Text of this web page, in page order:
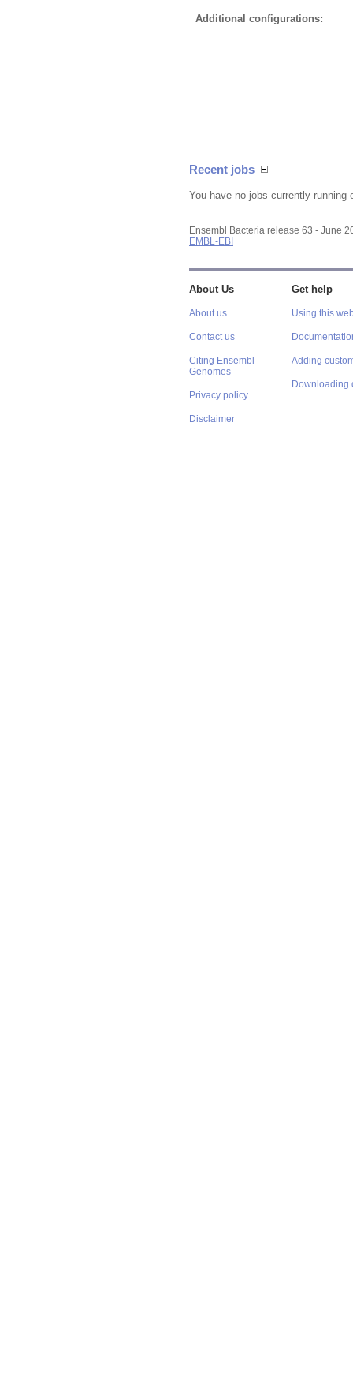
Additional configurations:
Recent jobs
You have no jobs currently running
Ensembl Bacteria release 63 - June
EMBL-EBI
About Us
About us
Contact us
Citing Ensembl
Genomes
Privacy policy
Disclaimer
Get help
Using this
Adding
Downloading